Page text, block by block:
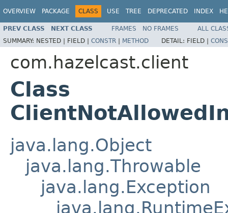
OVERVIEW PACKAGE CLASS USE TREE DEPRECATED INDEX
PREV CLASS NEXT CLASS FRAMES NO FRAMES
ALL
SUMMARY: NESTED | FIELD | CONSTR | METHOD DETAIL: FIELD |
com.hazelcast.client
Class
java.lang.Object
java.lang.Throwable
java.lang.Exception